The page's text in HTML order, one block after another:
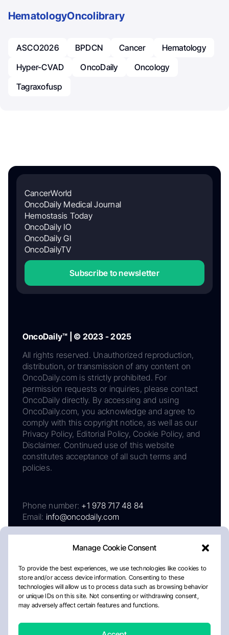
Manage Cookie Consent
To provide the best experiences, we use technologies like cookies to
store and/or access device information. Consenting to these
technologies will allow us to process data such as browsing behavior
or unique IDs on this site. Not consenting or withdrawing consent,
may adversely affect certain features and functions.
HematologyOncolibrary
ASCO2026 BPDCN Cancer
Hematology
Hyper-CVAD
OncoDaily
Oncology
Tagraxofusp
CancerWorld
OncoDaily Medical Journal
Hemostasis Today
OncoDaily IO
OncoDaily GI
OncoDailyTV
Subscribe to newsletter
OncoDaily™ | © 2023 - 2025
All rights reserved. Unauthorized reproduction,
distribution, or transmission of any content on
OncoDaily.com is strictly prohibited. For
permission requests or inquiries, please contact
OncoDaily directly. By accessing and using
OncoDaily.com, you acknowledge and agree to
comply with this copyright notice, as well as our
Privacy Policy, Editorial Policy, Cookie Policy, and
Disclaimer. Continued use of this website
constitutes acceptance of all such terms and
policies.
Phone number: +1 978 717 48 84
Email: info@oncodaily.com
AboutPrivacy PolicyEditorial PolicyCookie Policy
Disclaimer